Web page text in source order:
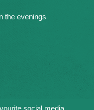
the evenings
social media